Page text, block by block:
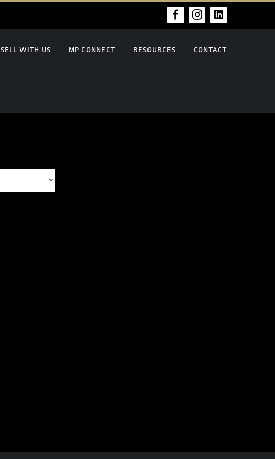
FacebookInstagramLinkedIn
SELL WITH US MP CONNECT RESOURCES CONTACT